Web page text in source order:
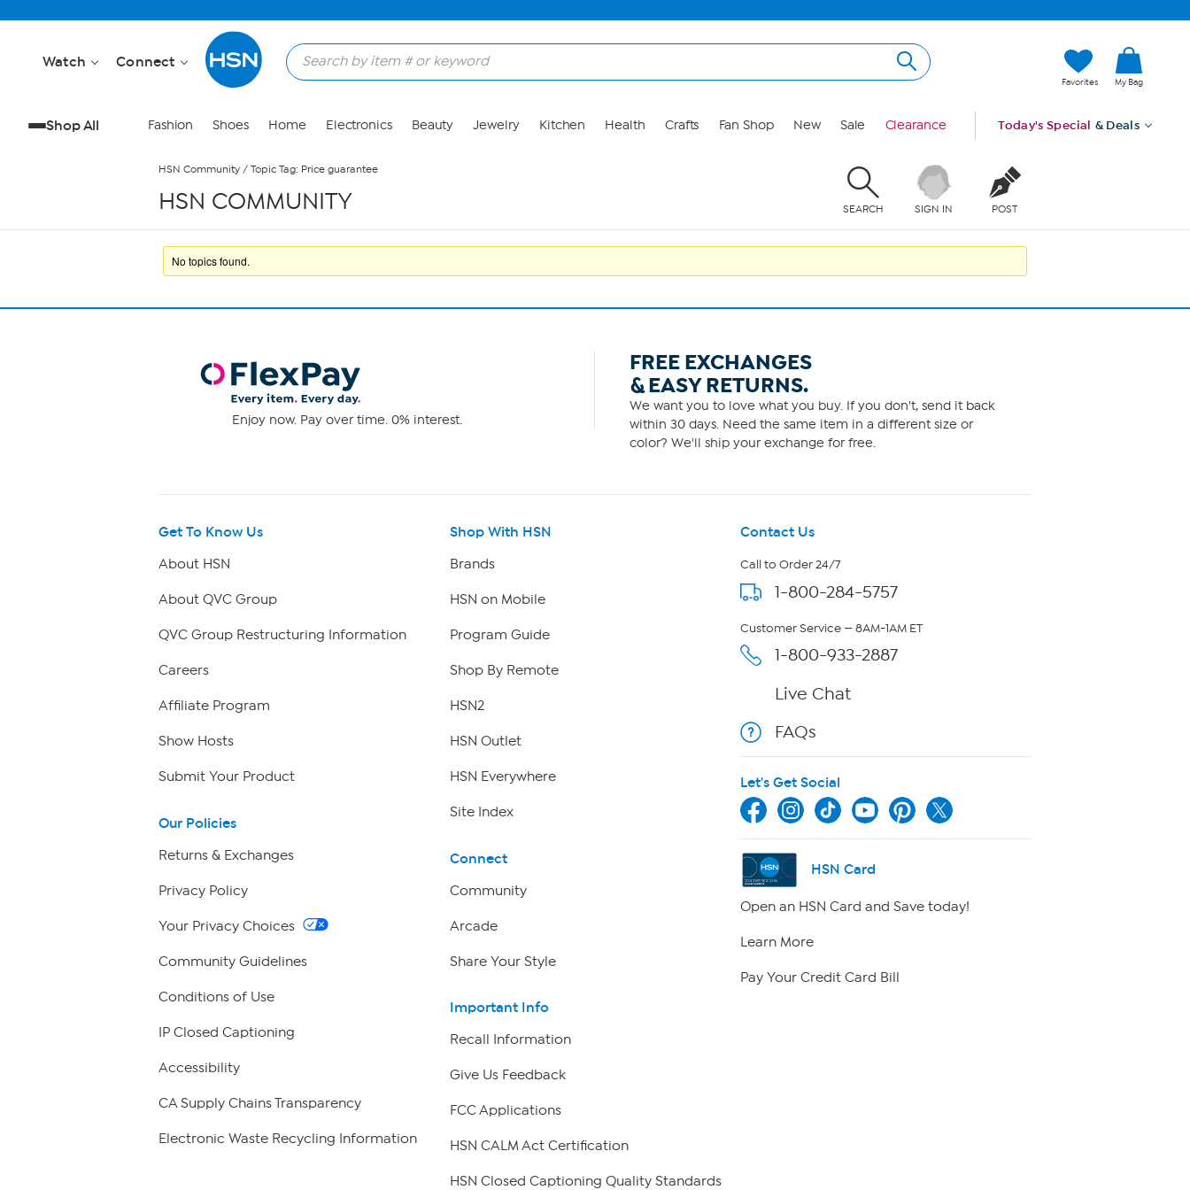
Watch Connect
Favorites My Bag
Shop All Fashion Shoes Home Electronics Beauty Jewelry Kitchen Health Crafts Fan Shop New Sale Clearance Today's Special & Deals
HSN Community / Topic Tag: Price guarantee
HSN COMMUNITY SEARCH SIGN IN POST
No topics found.
Enjoy now. Pay over time. 0% interest.
FREE EXCHANGES
& EASY RETURNS.
We want you to love what you buy. If you don't, send it back
within 30 days. Need the same item in a different size or
color? We'll ship your exchange for free.
Get To Know Us
About HSN
About QVC Group
QVC Group Restructuring Information
Careers
Affiliate Program
Show Hosts
Submit Your Product
Our Policies
Returns & Exchanges
Privacy Policy
Your Privacy Choices
Community Guidelines
Conditions of Use
IP Closed Captioning
Accessibility
CA Supply Chains Transparency
Electronic Waste Recycling Information
Shop With HSN
Brands
HSN on Mobile
Program Guide
Shop By Remote
HSN2
HSN Outlet
HSN Everywhere
Site Index
Connect
Community
Arcade
Share Your Style
Important Info
Recall Information
Give Us Feedback
FCC Applications
HSN CALM Act Certification
HSN Closed Captioning Quality Standards
Contact Us
Call to Order 24/7
1-800-284-5757
Customer Service — 8AM-1AM ET
1-800-933-2887
Live Chat
FAQs
Let's Get Social
HSN Card
Open an HSN Card and Save today!
Learn More
Pay Your Credit Card Bill